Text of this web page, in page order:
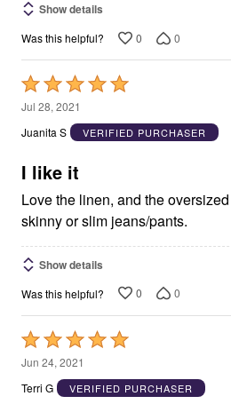
Show details
Was this helpful? 0 0
Rated
5
out
5
Jul 28, 2021
Juanita S
VERIFIED PURCHASER
I like it
Love the linen, and the
skinny or slim jeans/pants.
Show details
Was this helpful? 0 0
Rated
5
out
Jun 24, 2021
Terri G
VERIFIED PURCHASER